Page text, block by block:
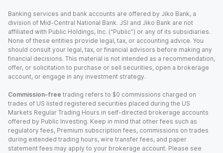
Banking services and bank accounts are offered by Jiko Bank, a
division of Mid-Central National Bank. JSI and Jiko Bank are not
affiliated with Public Holdings, Inc. (“Public”) or any of its subsidiaries.
None of these entities provide legal, tax, or accounting advice. You
should consult your legal, tax, or financial advisors before making any
financial decisions. This material is not intended as a recommendation,
offer, or solicitation to purchase or sell securities, open a brokerage
account, or engage in any investment strategy.
Commission-free trading refers to $0 commissions charged on
trades of US listed registered securities placed during the US
Markets Regular Trading Hours in self-directed brokerage accounts
offered by Public Investing. Keep in mind that other fees such as
regulatory fees, Premium subscription fees, commissions on trades
during extended trading hours, wire transfer fees, and paper
statement fees may apply to your brokerage account. Please see